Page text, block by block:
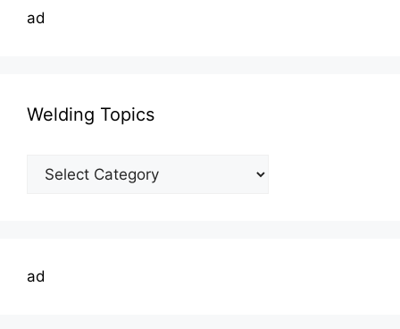
ad
Welding Topics
Welding
ad